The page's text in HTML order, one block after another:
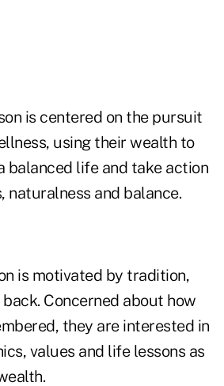
is centered on the pursuit
using their wealth to
balanced life and take action
naturalness and balance.
is motivated by tradition,
Concerned about how
they are interested in
values and life lessons as